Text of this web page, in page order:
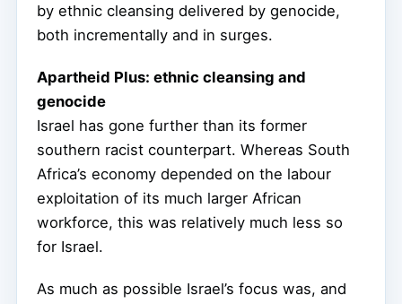
by ethnic cleansing delivered by genocide,
both incrementally and in surges.
Apartheid Plus: ethnic cleansing and
genocide
Israel has gone further than its former
southern racist counterpart. Whereas South
Africa’s economy depended on the labour
exploitation of its much larger African
workforce, this was relatively much less so
for Israel.
As much as possible Israel’s focus was, and